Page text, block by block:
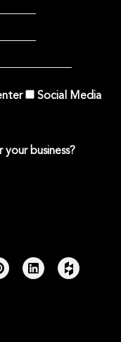
Social Media
business?